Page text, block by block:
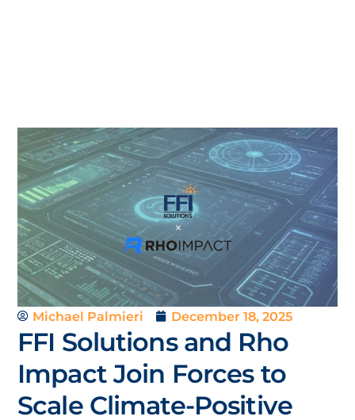
Michael Palmieri December 18, 2025
FFI Solutions and Rho
Impact Join Forces to
Scale Climate-Positive